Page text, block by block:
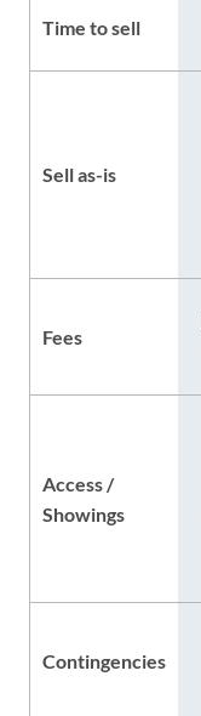
Time to sell
Sell as-is
Fees
Access /
Showings
Contingencies